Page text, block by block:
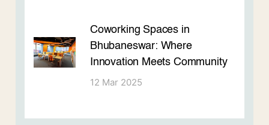
Coworking Spaces in
Bhubaneswar: Where
Innovation Meets Community
12 Mar 2025